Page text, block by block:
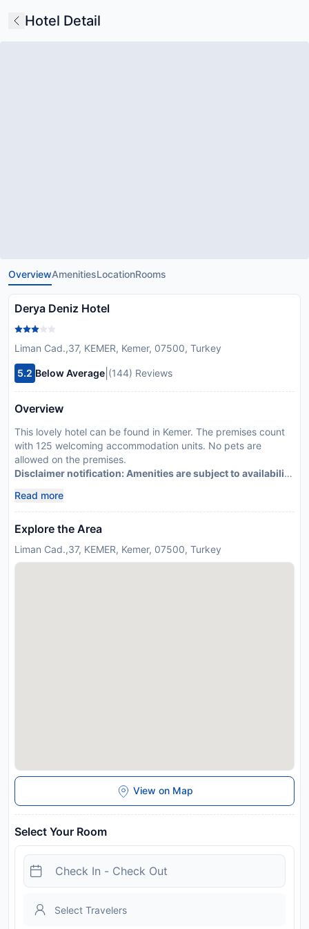
Hotel Detail
OverviewAmenitiesLocationRooms
Derya Deniz Hotel
Liman Cad.,37, KEMER, Kemer, 07500, Turkey
5.2 Below Average (144) Reviews
Overview
This lovely hotel can be found in Kemer. The premises count
with 125 welcoming accommodation units. No pets are
allowed on the premises.
Disclaimer notification: Amenities are subject to availability
Read more
Explore the Area
Liman Cad.,37, KEMER, Kemer, 07500, Turkey
View on Map
Select Your Room